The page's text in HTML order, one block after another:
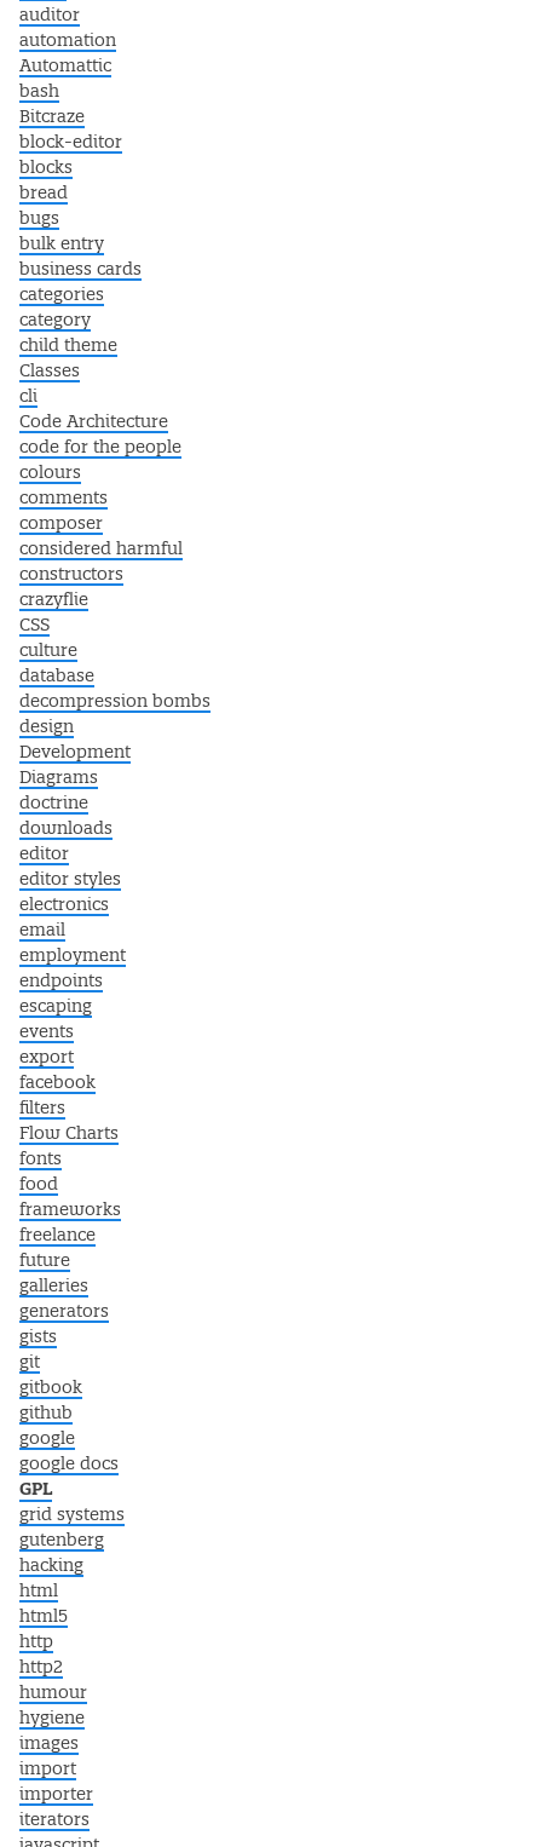
auditor
automation
Automattic
bash
Bitcraze
block-editor
blocks
bread
bugs
bulk entry
business cards
categories
category
child theme
Classes
cli
Code Architecture
code for the people
colours
comments
composer
considered harmful
constructors
crazyflie
CSS
culture
database
decompression bombs
design
Development
Diagrams
doctrine
downloads
editor
editor styles
electronics
email
employment
endpoints
escaping
events
export
facebook
filters
Flow Charts
fonts
food
frameworks
freelance
future
galleries
generators
gists
git
gitbook
github
google
google docs
GPL
grid systems
gutenberg
hacking
html
html5
http
http2
humour
hygiene
images
import
importer
iterators